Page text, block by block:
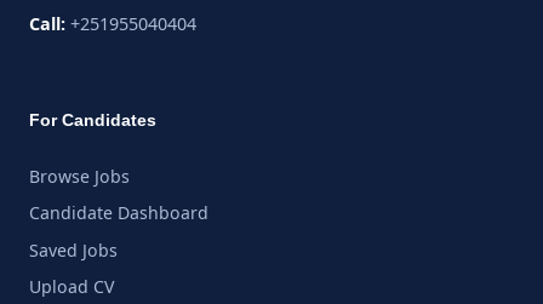
Call: +251955040404
For Candidates
Browse Jobs
Candidate Dashboard
Saved Jobs
Upload CV